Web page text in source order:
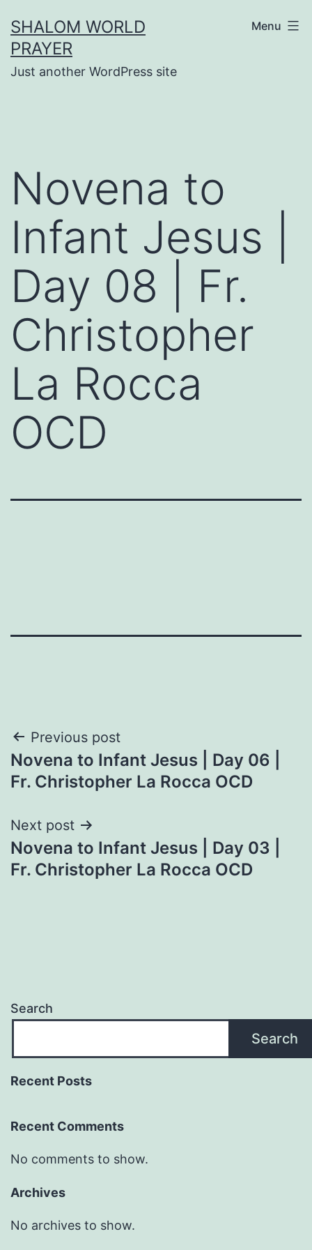
to
content
SHALOM WORLD
PRAYER
Just another WordPress site
Menu
Novena to
Infant Jesus |
Day 08 | Fr.
Christopher
La Rocca
OCD
Post
navigation
Previous post
Novena to Infant Jesus | Day 06 |
Fr. Christopher La Rocca OCD
Next post
Novena to Infant Jesus | Day 03 |
Fr. Christopher La Rocca OCD
Search
Search
Recent Posts
Recent Comments
No comments to show.
Archives
No archives to show.